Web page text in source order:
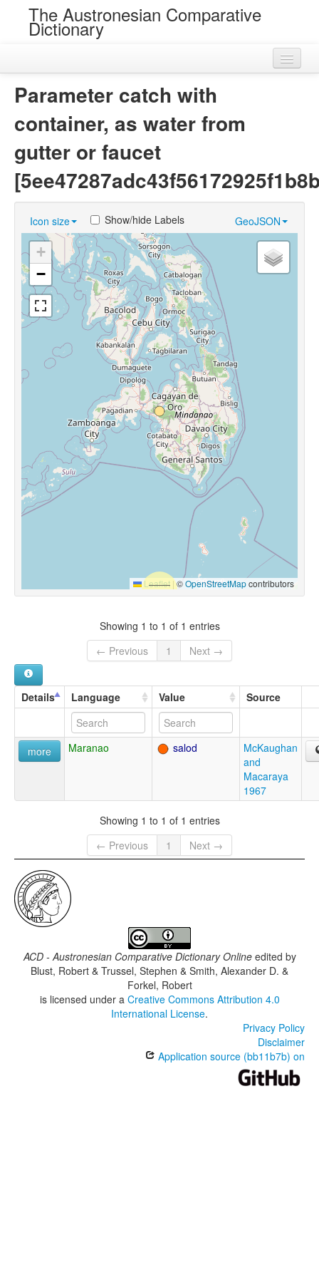
The Austronesian Comparative
Dictionary
Chance Resemblances
Languages
Sources
Parameter catch with
container, as water from
gutter or faucet
Icon size GeoJSON
Show/hide Labels
+
−
Leaflet |©OpenStreetMapcontributors
Showing 1 to 1 of 1 entries
← Previous
1 Next →
Details Language Value Source
more Maranao salod
McKaughan
and
Macaraya
1967
Showing 1 to 1 of 1 entries
← Previous
1 Next →
ACD - Austronesian Comparative Dictionary Onlineedited by
Blust, Robert & Trussel, Stephen & Smith, Alexander D. &
Forkel, Robert
is licensed under a Creative Commons Attribution 4.0
International License.
Privacy Policy
Disclaimer
Application source (bb11b7b) on